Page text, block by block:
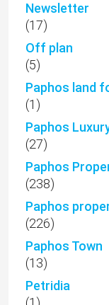
Newsletter
(17)
Off plan
(5)
Paphos land
(1)
Paphos
(27)
Paphos
(238)
Paphos
(226)
Paphos Town
(13)
Petridia